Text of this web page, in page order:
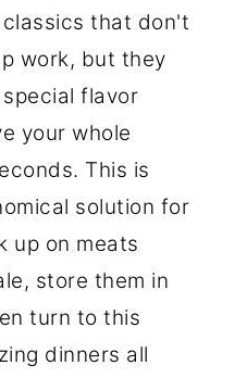
that don't
work, but they
flavor
your whole
This is
solution for
up on meats
store them in
turn to this
dinners all